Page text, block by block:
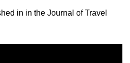
in in the Journal of Travel